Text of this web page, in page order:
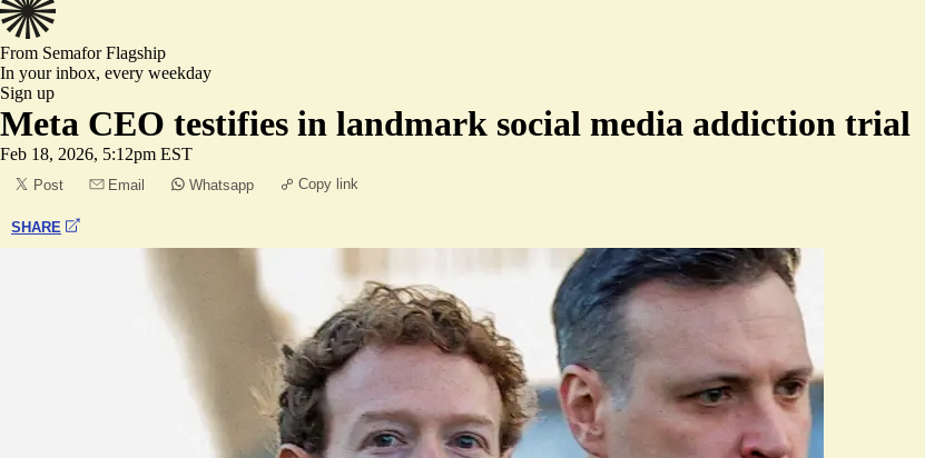
From SemaforFlagship
In your inbox, every weekday
Sign up
Meta CEO testifies in landmark social media addiction trial
Feb 18, 2026, 5:12pm EST
Post Email Whatsapp Copy link
SHARE